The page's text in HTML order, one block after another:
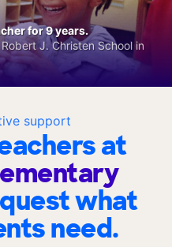
support
at
what
need.
for 9 years.
J. Christen School in